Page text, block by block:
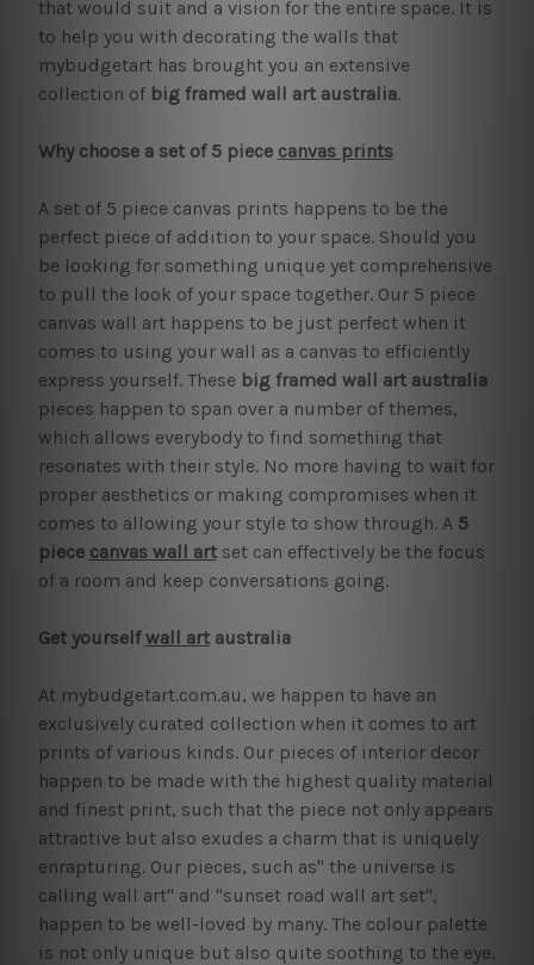
that would suit and a vision for the entire space. It is
to help you with decorating the walls that
mybudgetart has brought you an extensive
collection of big framed wall art australia.
Why choose a set of 5 piece canvas prints
A set of 5 piece canvas prints happens to be the
perfect piece of addition to your space. Should you
be looking for something unique yet comprehensive
to pull the look of your space together. Our 5 piece
canvas wall art happens to be just perfect when it
comes to using your wall as a canvas to efficiently
express yourself. These big framed wall art australia
pieces happen to span over a number of themes,
which allows everybody to find something that
resonates with their style. No more having to wait for
proper aesthetics or making compromises when it
comes to allowing your style to show through. A 5
piece canvas wall artset can effectively be the focus
of a room and keep conversations going.
Get yourselfwall artaustralia
At mybudgetart.com.au, we happen to have an
exclusively curated collection when it comes to art
prints of various kinds. Our pieces of interior decor
happen to be made with the highest quality material
and finest print, such that the piece not only appears
attractive but also exudes a charm that is uniquely
enrapturing. Our pieces, such as" the universe is
calling wall art" and "sunset road wall art set",
happen to be well-loved by many. The colour palette
is not only unique but also quite soothing to the eye.